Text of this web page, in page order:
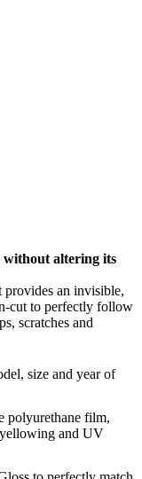
without altering its
an invisible,
cut to perfectly follow
scratches and
size and year of
polyurethane film,
and UV